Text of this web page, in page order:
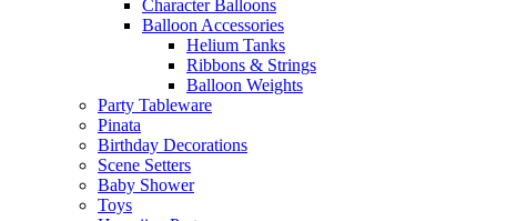
Character Balloons
Balloon Accessories
Helium Tanks
Ribbons & Strings
Balloon Weights
Party Tableware
Pinata
Birthday Decorations
Scene Setters
Baby Shower
Toys